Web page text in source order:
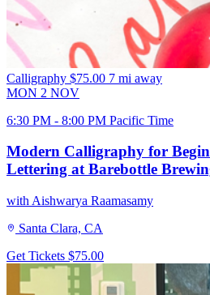
Calligraphy $75.00 7 mi away
MON 2 NOV
6:30 PM - 8:00 PM Pacific Time
Modern Calligraphy for
Lettering at Barebottle
with Aishwarya Raamasamy
Santa Clara, CA
Get Tickets $75.00